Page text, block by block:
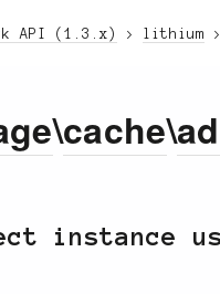
API (1.3.x) lithium
\cache\
instance